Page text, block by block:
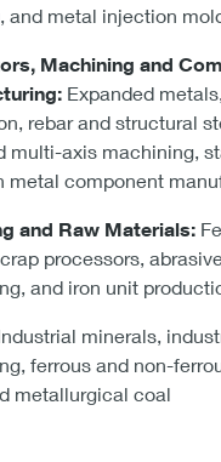
and metal injection
Machining and
Expanded
rebar and structural
multi-axis machining,
metal component
and Raw Materials:
processors,
and iron unit
minerals,
ferrous and non-
metallurgical coal